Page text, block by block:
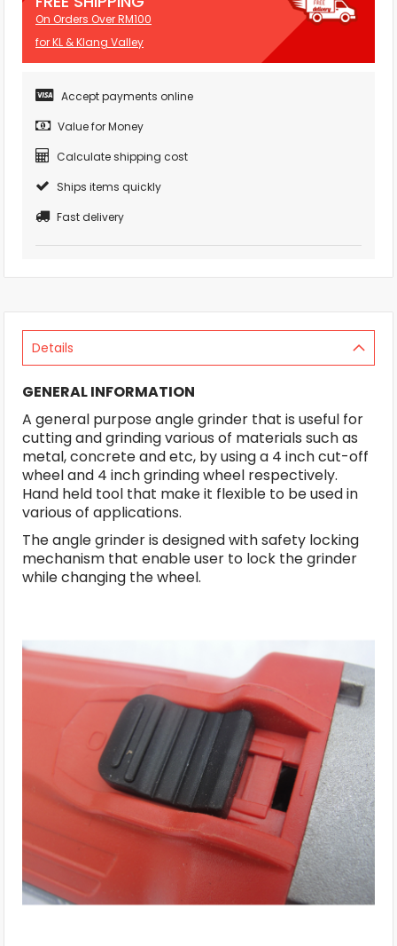
On Orders Over RM100
for KL & Klang Valley
Accept payments online
Value for Money
Calculate shipping cost
Ships items quickly
Fast delivery
Details
GENERAL INFORMATION
A general purpose angle grinder that is useful for
cutting and grinding various of materials such as
metal, concrete and etc, by using a 4 inch cut-off
wheel and 4 inch grinding wheel respectively.
Hand held tool that make it flexible to be used in
various of applications.
The angle grinder is designed with safety locking
mechanism that enable user to lock the grinder
while changing the wheel.